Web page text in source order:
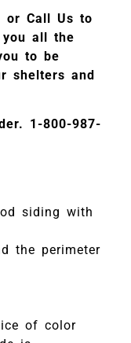
or Call Us to
you all the
to be
shelters and
1-800-987-
siding with
the perimeter
of color